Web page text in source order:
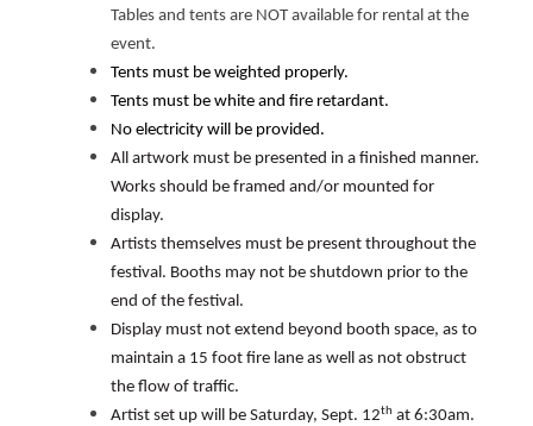
Tables and tents are NOT available for rental at the
event.
Tents must be weighted properly.
Tents must be white and fire retardant.
No electricity will be provided.
All artwork must be presented in a finished manner.
Works should be framed and/or mounted for
display.
Artists themselves must be present throughout the
festival. Booths may not be shutdown prior to the
end of the festival.
Display must not extend beyond booth space, as to
maintain a 15 foot fire lane as well as not obstruct
the flow of traffic.
Artist set up will be Saturday, Sept. 12th at 6:30am.